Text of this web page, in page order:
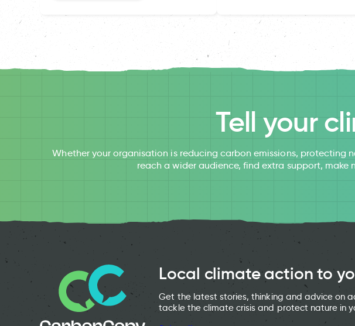
Tell your
Whether your organisation is reducing carbon emissions,
reach a wider audience, find extra support,
Local climate action to
Get the latest stories, thinking and advice on
tackle the climate crisis and protect nature in